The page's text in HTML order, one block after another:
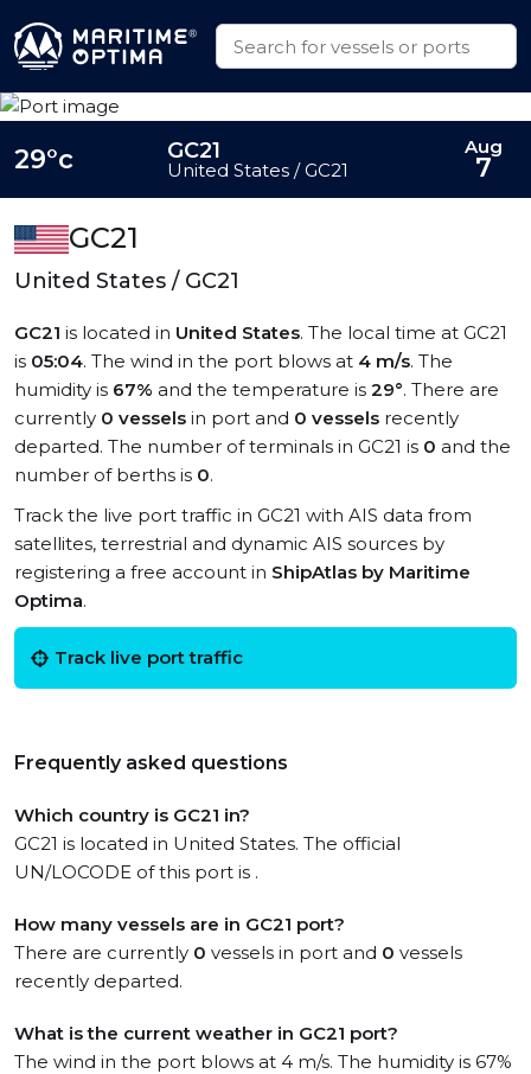
GC21
United States / GC21
GC21 is located in United States. The local time at GC21
is 05:04. The wind in the port blows at 4 m/s. The
humidity is 67% and the temperature is 29°. There are
currently 0 vessels in port and 0 vessels recently
departed. The number of terminals in GC21 is 0 and the
number of berths is 0.
Track the live port traffic in GC21 with AIS data from
satellites, terrestrial and dynamic AIS sources by
registering a free account in ShipAtlas by Maritime
Optima.
Track live port traffic
Frequently asked questions
Which country is GC21 in?
GC21 is located in United States. The official
UN/LOCODE of this port is .
How many vessels are in GC21 port?
There are currently 0 vessels in port and 0 vessels
recently departed.
What is the current weather in GC21 port?
The wind in the port blows at 4 m/s. The humidity is 67%
29°c GC21
United States / GC21
Aug
7